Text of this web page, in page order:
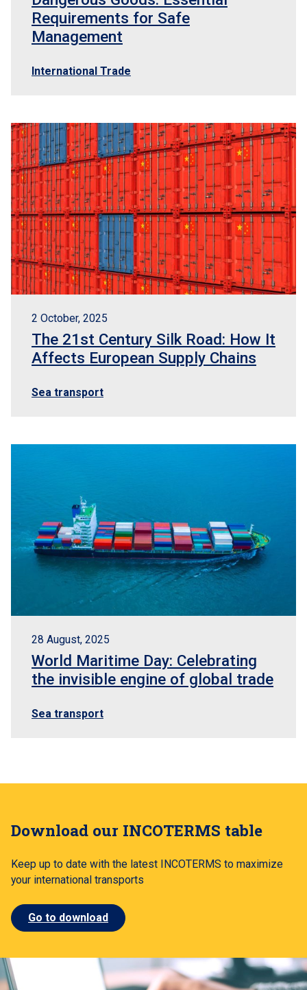
Requirements for Safe
Management
International Trade
2 October, 2025
The 21st Century Silk Road: How It
Affects European Supply Chains
Sea transport
28 August, 2025
World Maritime Day: Celebrating
the invisible engine of global trade
Sea transport
Download our INCOTERMS table
Keep up to date with the latest INCOTERMS to maximize
your international transports
Go to download